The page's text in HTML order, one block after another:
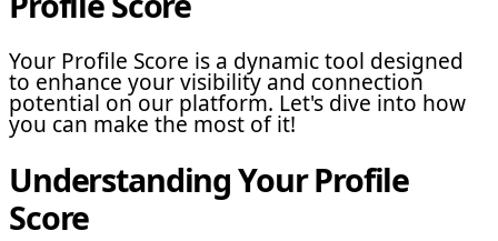
Your Profile Score is a dynamic tool designed
to enhance your visibility and connection
potential on our platform. Let's dive into how
you can make the most of it!
Understanding Your Profile
Score